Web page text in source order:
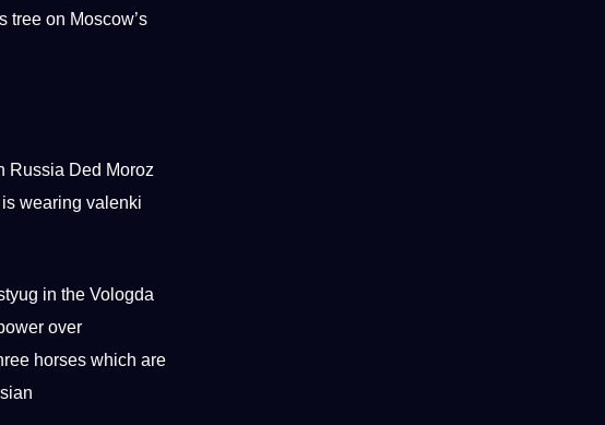
tree on Moscow’s
Russia Ded Moroz
wearing valenki
in the Vologda
over
horses which are